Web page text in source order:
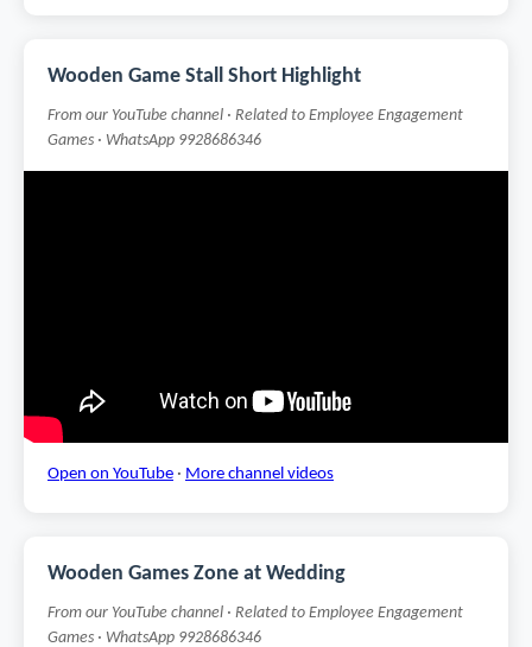
Wooden Game Stall Short Highlight
From our YouTube channel · Related to Employee Engagement
Games · WhatsApp 9928686346
Open on YouTube · More channel videos
Wooden Games Zone at Wedding
From our YouTube channel · Related to Employee Engagement
Games · WhatsApp 9928686346